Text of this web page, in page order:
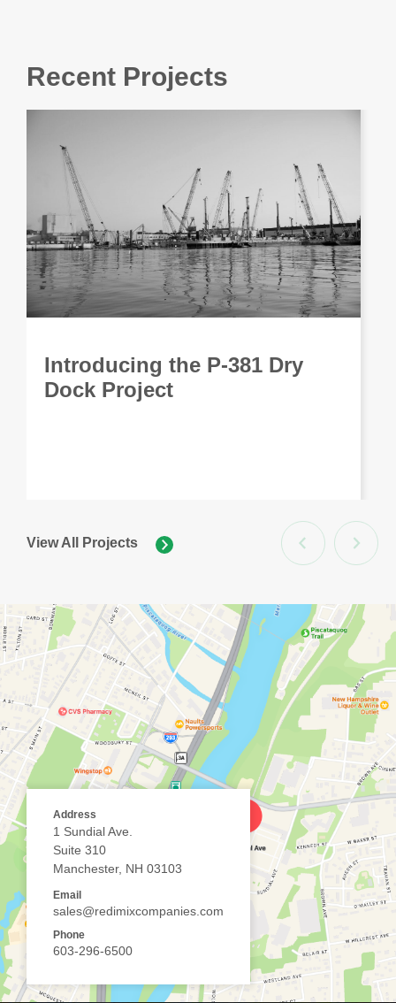
Recent Projects
Introducing the P-381 Dry
Dock Project
View All Projects
Address
1 Sundial Ave.
Suite 310
Manchester, NH 03103
Email
sales@redimixcompanies.com
Phone
603-296-6500